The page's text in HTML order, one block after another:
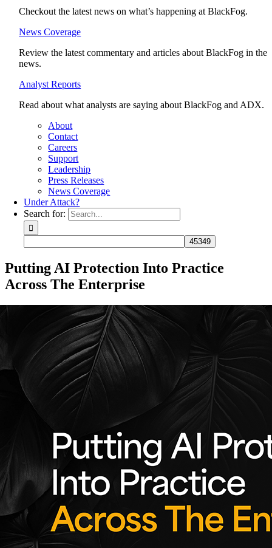
Checkout the latest news on what’s happening at BlackFog.
News Coverage
Review the latest commentary and articles about BlackFog in the
news.
Analyst Reports
Read about what analysts are saying about BlackFog and ADX.
About
Contact
Careers
Support
Leadership
Press Releases
News Coverage
Under Attack?
Search for:
Putting AI Protection Into Practice
Across The Enterprise